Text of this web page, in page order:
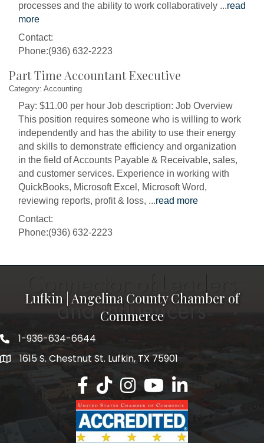
processes and the ability to work collaboratively ...read
more
Contact:
Phone:(936) 632-2223
Part Time Accountant Executive
Category: Accounting
Pay: $11.00 per hour Job description: Job Overview
This position requires someone who is willing to work
independently and has the ability to use their energy
and skills to demonstrate efficiency and organization
in the field of Accounts Payable & Receivable, sales,
and customer services. Experience in working with
QuickBooks, Microsoft Excel, Microsoft Word,
reviewing reports, profit & loss, ...read more
Contact:
Phone:(936) 632-2223
Lufkin | Angelina County Chamber of
Commerce
1-936-634-6644
1615 S. Chestnut St. Lufkin, TX 75901
Lufkin/Angelina County Chamber
Lufkin/Angelina County Chamber
Lufkin/Angelina County
Lufkin/Angelina County
Lufkin/Angelina